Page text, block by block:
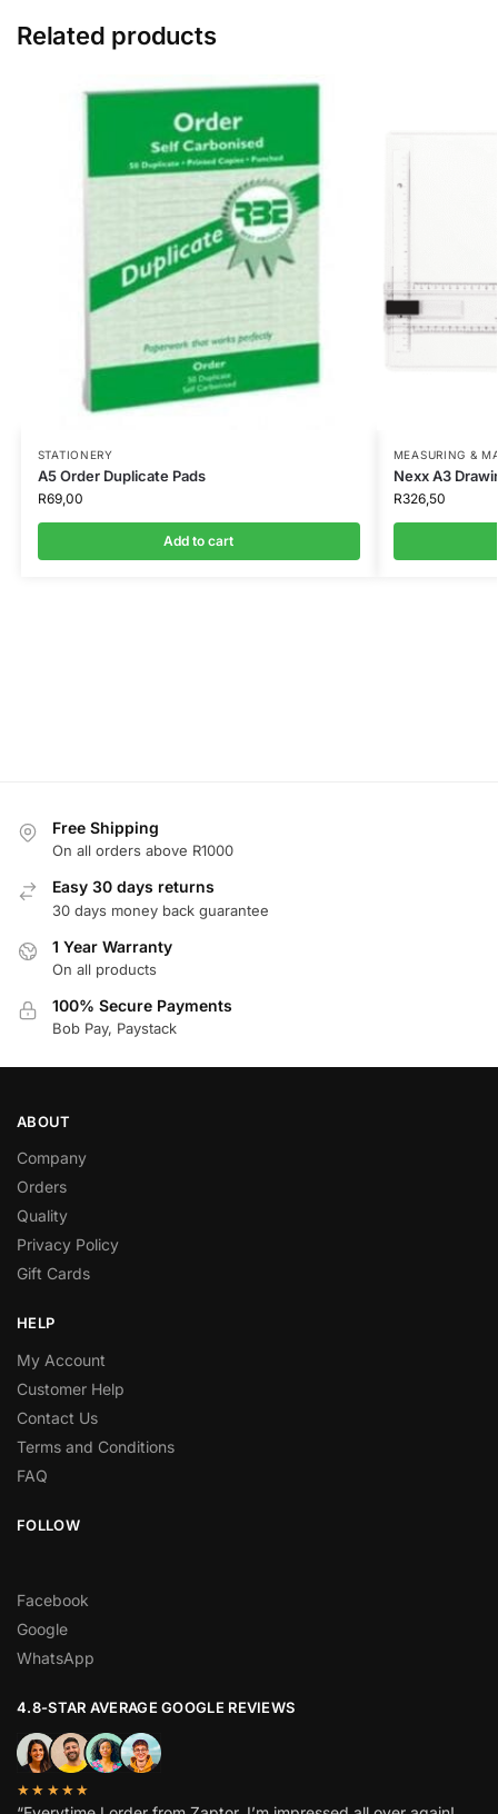
Related products
STATIONERY
A5 Order Duplicate Pads
R69,00
Add to cart
MEASURING &
Nexx A3
R326,50
Free Shipping
On all orders above R1000
Easy 30 days returns
30 days money back guarantee
1 Year Warranty
On all products
100% Secure Payments
Bob Pay, Paystack
ABOUT
Company
Orders
Quality
Privacy Policy
Gift Cards
HELP
My Account
Customer Help
Contact Us
Terms and Conditions
FAQ
FOLLOW
Facebook
Google
WhatsApp
4.8-STAR AVERAGE GOOGLE REVIEWS
★★★★★